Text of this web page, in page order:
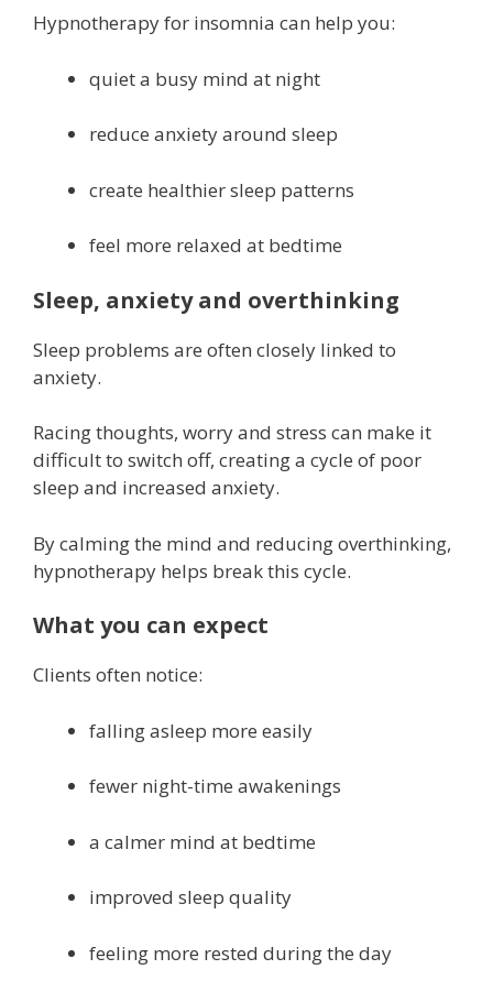
Hypnotherapy for insomnia can help you:
quiet a busy mind at night
reduce anxiety around sleep
create healthier sleep patterns
feel more relaxed at bedtime
Sleep, anxiety and overthinking
Sleep problems are often closely linked to
anxiety.
Racing thoughts, worry and stress can make it
difficult to switch off, creating a cycle of poor
sleep and increased anxiety.
By calming the mind and reducing overthinking,
hypnotherapy helps break this cycle.
What you can expect
Clients often notice:
falling asleep more easily
fewer night-time awakenings
a calmer mind at bedtime
improved sleep quality
feeling more rested during the day